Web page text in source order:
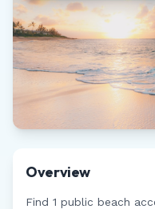
Overview
Find 1 public beach